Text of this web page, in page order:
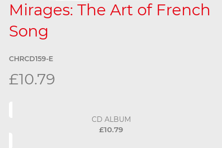
Mirages: The Art of French
Song
CHRCD159-E
£10.79
CD ALBUM
£10.79